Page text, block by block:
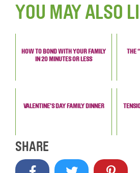
YOU MAY ALSO
HOW TO BOND WITH YOUR FAMILY
IN 20 MINUTES OR LESS
THE
VALENTINE’S DAY FAMILY DINNER
SHARE